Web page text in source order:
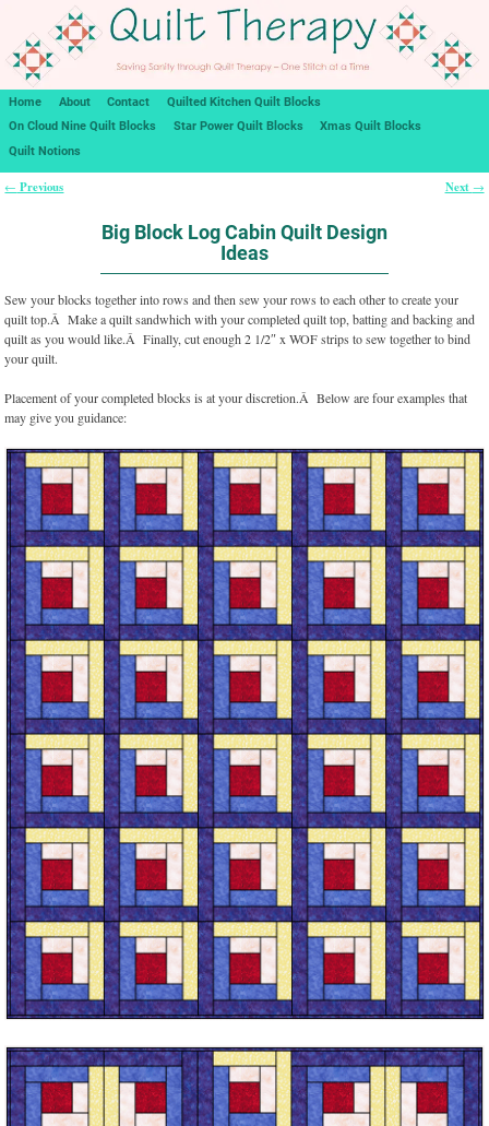
Home About Contact
Quilted Kitchen Quilt Blocks
On Cloud Nine Quilt Blocks
Star Power Quilt Blocks
Xmas Quilt Blocks
Quilt Notions
← Previous Next →
Big Block Log Cabin Quilt Design
Ideas
Sew your blocks together into rows and then sew your rows to each other to create your
quilt top.Â Make a quilt sandwhich with your completed quilt top, batting and backing and
quilt as you would like.Â Finally, cut enough 2 1/2″ x WOF strips to sew together to bind
your quilt.
Placement of your completed blocks is at your discretion.Â Below are four examples that
may give you guidance: